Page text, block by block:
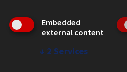
WEB LINKS
Embedded
external content
↓ 2 Services